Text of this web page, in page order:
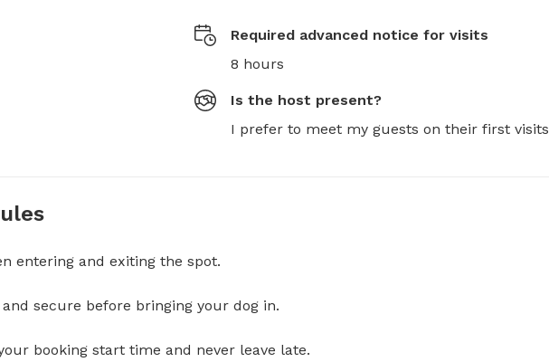
Required advanced notice for visits
8 hours
Is the host present?
I prefer to meet my guests on their first visits
entering and exiting the spot.
secure before bringing your dog in.
booking start time and never leave late.